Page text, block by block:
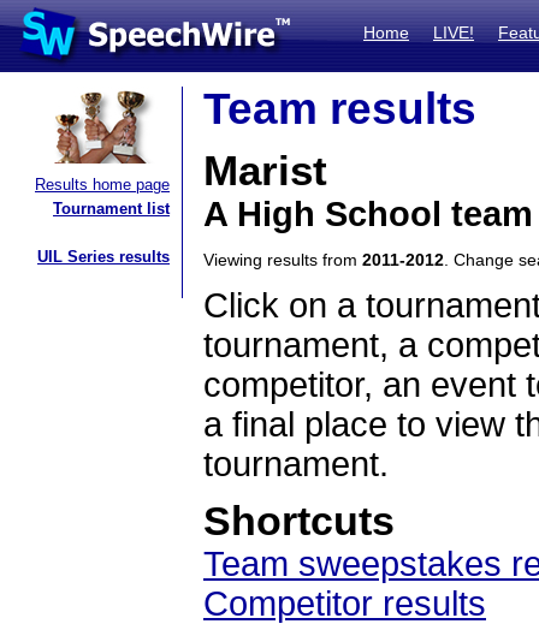
Home LIVE!
Results home page
Tournament list
UIL Series results
Team results
Marist
A High School
Viewing results from 2011-2012 . Change
Click on a
tournament, a
competitor, an event
a final place to view
tournament.
Shortcuts
Team sweepstakes
Competitor results